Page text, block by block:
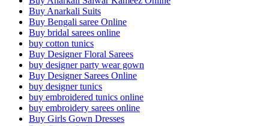
Buy Anarkali Suits
Buy Bengali saree Online
Buy bridal sarees online
buy cotton tunics
Buy Designer Floral Sarees
buy designer party wear gown
Buy Designer Sarees Online
buy designer tunics
buy embroidered tunics online
buy embroidery sarees online
Buy Girls Gown Dresses